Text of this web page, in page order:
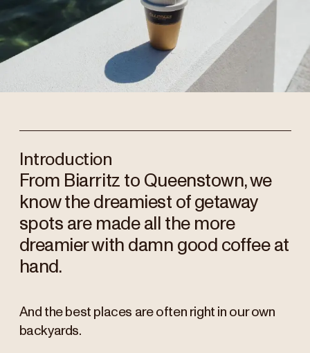
Introduction
From Biarritz to Queenstown, we
know the dreamiest of getaway
spots are made all the more
dreamier with damn good coffee at
hand.
And the best places are often right in our own
backyards.